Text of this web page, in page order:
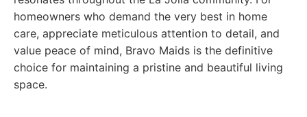
homeowners who demand the very best in home
care, appreciate meticulous attention to detail, and
value peace of mind, Bravo Maids is the definitive
choice for maintaining a pristine and beautiful living
space.